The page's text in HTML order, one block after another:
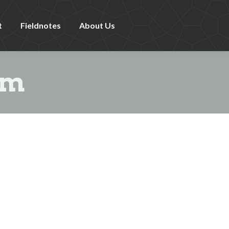
Fieldnotes About Us